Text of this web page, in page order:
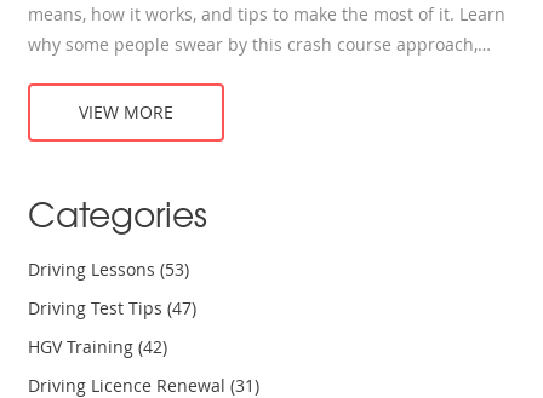
means, how it works, and tips to make the most of it. Learn
why some people swear by this crash course approach,
skinny on costs, how to prepare, and whether you’re likely
to pass your test after just a week or two behind the wheel.
VIEW MORE
Categories
Driving Lessons(53)
Driving Test Tips(47)
HGV Training(42)
Driving Licence Renewal(31)